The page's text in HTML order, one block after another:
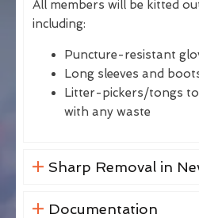
All members will be kitted
including:
Puncture-resistant
Long sleeves and
Litter-pickers/tongs
with any waste
Sharp Removal in
Documentation